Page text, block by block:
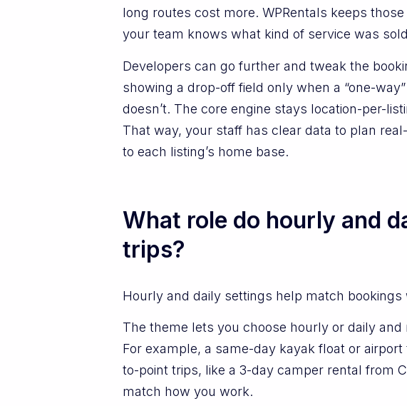
long routes cost more. WPRentals keeps
your team knows what kind of service was
Developers can go further and tweak the
showing a drop-off field only when a “one-
doesn’t. The core engine stays location-per-
That way, your staff has clear data to plan
to each listing’s home base.
What role do hourly and
trips?
Hourly and daily settings help match
The theme lets you choose hourly or daily
For example, a same-day kayak float or
to-point trips, like a 3-day camper rental from
match how you work.